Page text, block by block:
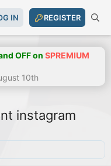
IN REGISTER
OFF on SPREMIUM
10th
instagram